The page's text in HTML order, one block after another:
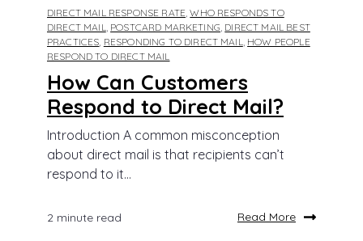
DIRECT MAIL RESPONSE RATE,WHO RESPONDS TO
DIRECT MAIL, POSTCARD MARKETING, DIRECT MAIL BEST
PRACTICES, RESPONDING TO DIRECT MAIL, HOW PEOPLE
RESPOND TO DIRECT MAIL
How Can Customers
Respond to Direct Mail?
Introduction A common misconception
about direct mail is that recipients can’t
respond to it...
2 minute read Read More